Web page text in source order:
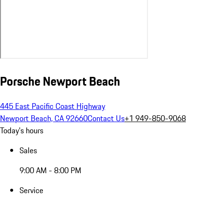
Porsche Newport Beach
445 East Pacific Coast Highway
Newport Beach, CA 92660Contact Us+1 949-850-9068
Today's hours
Sales
9:00 AM - 8:00 PM
Service